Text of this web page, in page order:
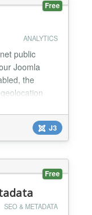
Free
ANALYTICS
public
Joomla
the
Access
J3
Free
SEO & METADATA